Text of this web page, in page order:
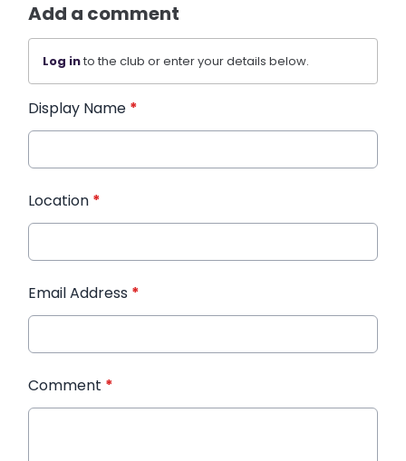
Add a comment
Log into the club or enter your details below.
Display Name *
Location *
Email Address *
Comment *